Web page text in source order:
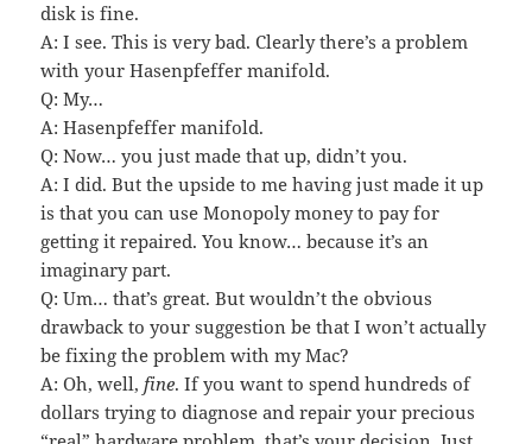
disk is fine.
A: I see. This is very bad. Clearly there’s a problem
with your Hasenpfeffer manifold.
Q: My…
A: Hasenpfeffer manifold.
Q: Now… you just made that up, didn’t you.
A: I did. But the upside to me having just made it up
is that you can use Monopoly money to pay for
getting it repaired. You know… because it’s an
imaginary part.
Q: Um… that’s great. But wouldn’t the obvious
drawback to your suggestion be that I won’t actually
be fixing the problem with my Mac?
A: Oh, well,fine. If you want to spend hundreds of
dollars trying to diagnose and repair your precious